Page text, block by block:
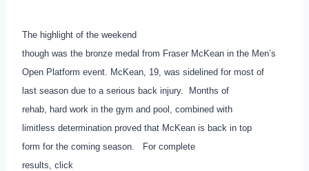
The highlight of the weekend
though was the bronze medal from Fraser McKean in the Men’s
Open Platform event. McKean, 19, was sidelined for most of
last season due to a serious back injury. Months of
rehab, hard work in the gym and pool, combined with
limitless determination proved that McKean is back in top
form for the coming season. For complete
results, click